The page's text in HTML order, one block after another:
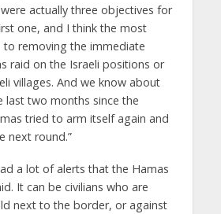
actually three objectives for
one, and I think the most
removing the immediate
raid on the Israeli positions or
villages. And we know about
last two months since the
tried to arm itself again and
next round.”
a lot of alerts that the Hamas
It can be civilians who are
next to the border, or against